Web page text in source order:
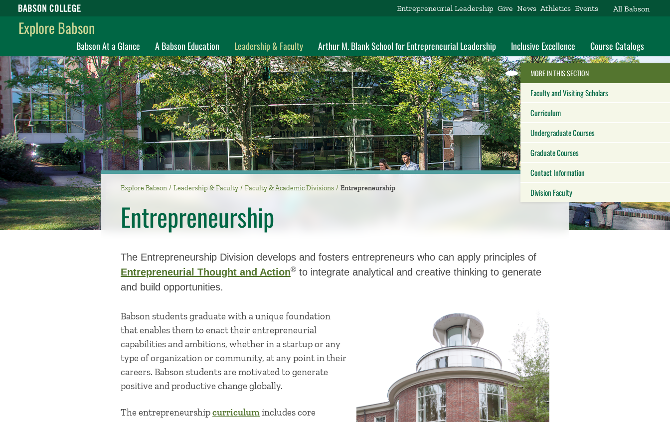
Babson College home Entrepreneurial Leadership Give News Athletics Events All Babson
Explore Babson
Babson At a Glance A Babson Education Leadership & Faculty Arthur M. Blank School for Entrepreneurial Leadership Inclusive Excellence Course Catalogs
Explore Babson Leadership & Faculty Faculty & Academic Divisions Entrepreneurship
Entrepreneurship
Reveal the Alumni Toolkit
HIDE THE
MORE IN THIS SECTION
Faculty and Visiting Scholars
Curriculum
Undergraduate Courses
Graduate Courses
Contact Information
Division Faculty
Close this panel
The Entrepreneurship Division develops and fosters entrepreneurs who can apply principles of
Entrepreneurial Thought and Action® to integrate analytical and creative thinking to generate
and build opportunities.
Babson students graduate with a unique foundation
that enables them to enact their entrepreneurial
capabilities and ambitions, whether in a startup or any
type of organization or community, at any point in their
careers. Babson students are motivated to generate
positive and productive change globally.
The entrepreneurshipcurriculumincludes core